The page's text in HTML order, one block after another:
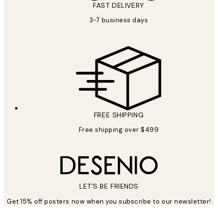
FAST DELIVERY
3-7 business days
FREE SHIPPING
Free shipping over $499
LET’S BE FRIENDS
Get 15% off posters now when you subscribe to our newsletter!